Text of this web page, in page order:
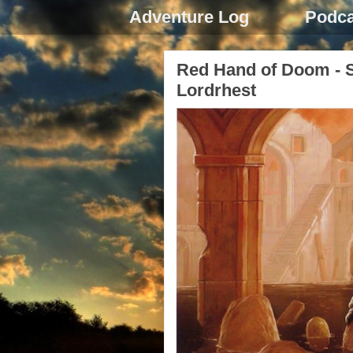
Adventure Log
Red Hand of Doom -
Lordrhest